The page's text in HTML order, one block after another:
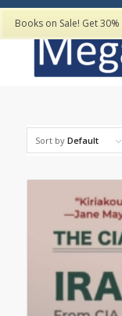
Sort by Default
Books on Sale! Get